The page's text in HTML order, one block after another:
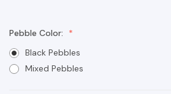
Pebble Color:
Black Pebbles
Mixed Pebbles